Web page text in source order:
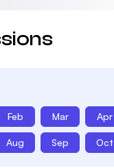
Feb Mar Apr
Aug Sep Oct